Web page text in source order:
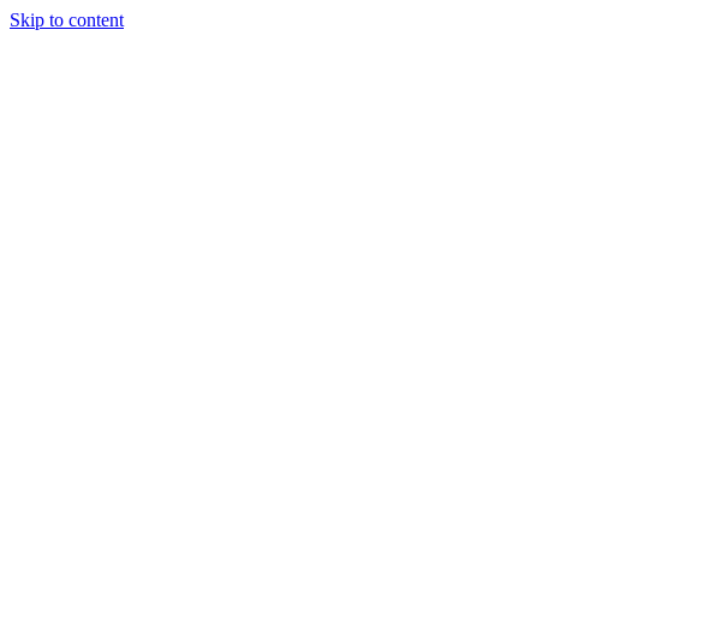
Skip to content